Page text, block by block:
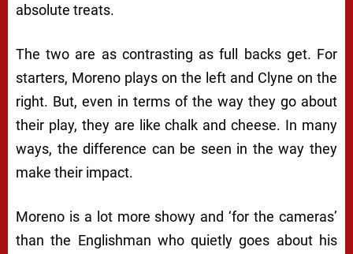
absolute treats.
The two are as contrasting as full backs get. For
starters, Moreno plays on the left and Clyne on the
right. But, even in terms of the way they go about
their play, they are like chalk and cheese. In many
ways, the difference can be seen in the way they
make their impact.
Moreno is a lot more showy and ‘for the cameras’
than the Englishman who quietly goes about his